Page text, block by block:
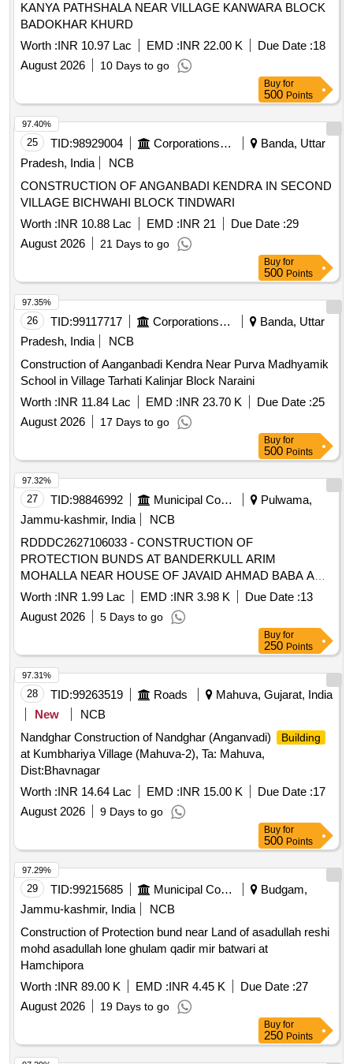
KANYA PATHSHALA NEAR VILLAGE KANWARA BLOCK
BADOKHAR KHURD
Worth :INR 10.97 Lac EMD :INR 22.00 K Due Date :18
August 2026
10 Days to go
Buy for
500 Points
25 TID:98929004 Corporations/ Assoc/ Chambers/ Govt Agencies
Banda, Uttar
Pradesh, India
NCB
CONSTRUCTION OF ANGANBADI KENDRA IN SECOND
VILLAGE BICHWAHI BLOCK TINDWARI
Worth :INR 10.88 Lac EMD :INR 21 Due Date :29
August 2026
21 Days to go
97.40%
Buy for
500 Points
26 TID:99117717 Corporations/ Assoc/ Chambers/ Govt Agencies
Banda, Uttar
Pradesh, India
NCB
Construction of Aanganbadi Kendra Near Purva Madhyamik
School in Village Tarhati Kalinjar Block Naraini
Worth :INR 11.84 Lac EMD :INR 23.70 K Due Date :25
August 2026
17 Days to go
97.35%
Buy for
500 Points
27 TID:98846992 Municipal Corporations
Pulwama,
Jammu-kashmir, India
NCB
RDDDC2627106033 - CONSTRUCTION OF
PROTECTION BUNDS AT BANDERKULL ARIM
MOHALLA NEAR HOUSE OF JAVAID AHMAD BABA AND
NEAR HOUSE OF FAROOQ AHMAD BHAT TO MASJID
IBRAHIM NEW COLONY NOORPORA B
Worth :INR 1.99 Lac EMD :INR 3.98 K Due Date :13
August 2026
5 Days to go
97.32%
Buy for
250 Points
28 TID:99263519 Roads
Mahuva, Gujarat, India
New
NCB
Nandghar Construction of Nandghar (Anganvadi)
Building
at Kumbhariya Village (Mahuva-2), Ta: Mahuva,
Dist:Bhavnagar
Worth :INR 14.64 Lac EMD :INR 15.00 K Due Date :17
August 2026
9 Days to go
97.31%
Buy for
500 Points
29 TID:99215685 Municipal Corporations
Budgam,
Jammu-kashmir, India
NCB
Construction of Protection bund near Land of asadullah reshi
mohd asadullah lone ghulam qadir mir batwari at
Hamchipora
Worth :INR 89.00 K EMD :INR 4.45 K Due Date :27
August 2026
19 Days to go
97.29%
Buy for
250 Points